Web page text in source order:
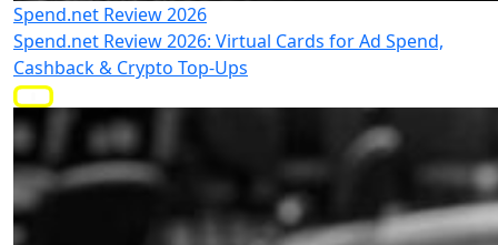
Spend.net Review 2026
Spend.net Review 2026: Virtual Cards for Ad Spend,
Cashback & Crypto Top-Ups